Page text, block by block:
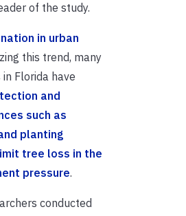
of the study.
in urban
this trend, many
Florida have
and
such as
planting
tree loss in the
pressure.
conducted